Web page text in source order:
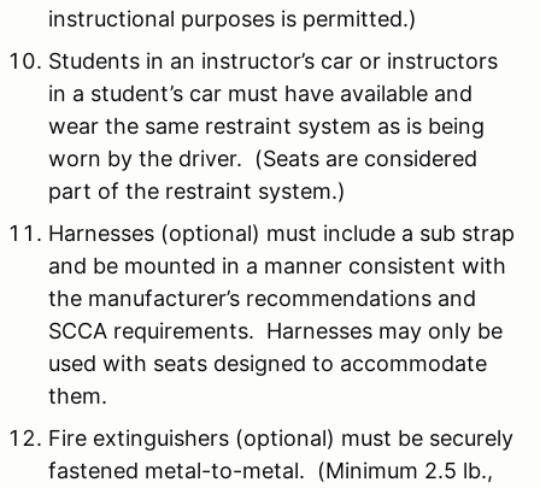
instructional purposes is permitted.)
Students in an instructor’s car or instructors
in a student’s car must have available and
wear the same restraint system as is being
worn by the driver. (Seats are considered
part of the restraint system.)
Harnesses (optional) must include a sub strap
and be mounted in a manner consistent with
the manufacturer’s recommendations and
SCCA requirements. Harnesses may only be
used with seats designed to accommodate
them.
Fire extinguishers (optional) must be securely
fastened metal-to-metal. (Minimum 2.5 lb.,